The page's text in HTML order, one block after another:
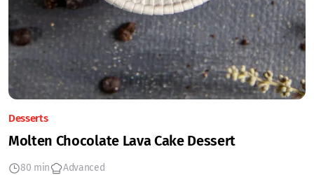
Desserts
Molten Chocolate Lava Cake Dessert
80 min Advanced